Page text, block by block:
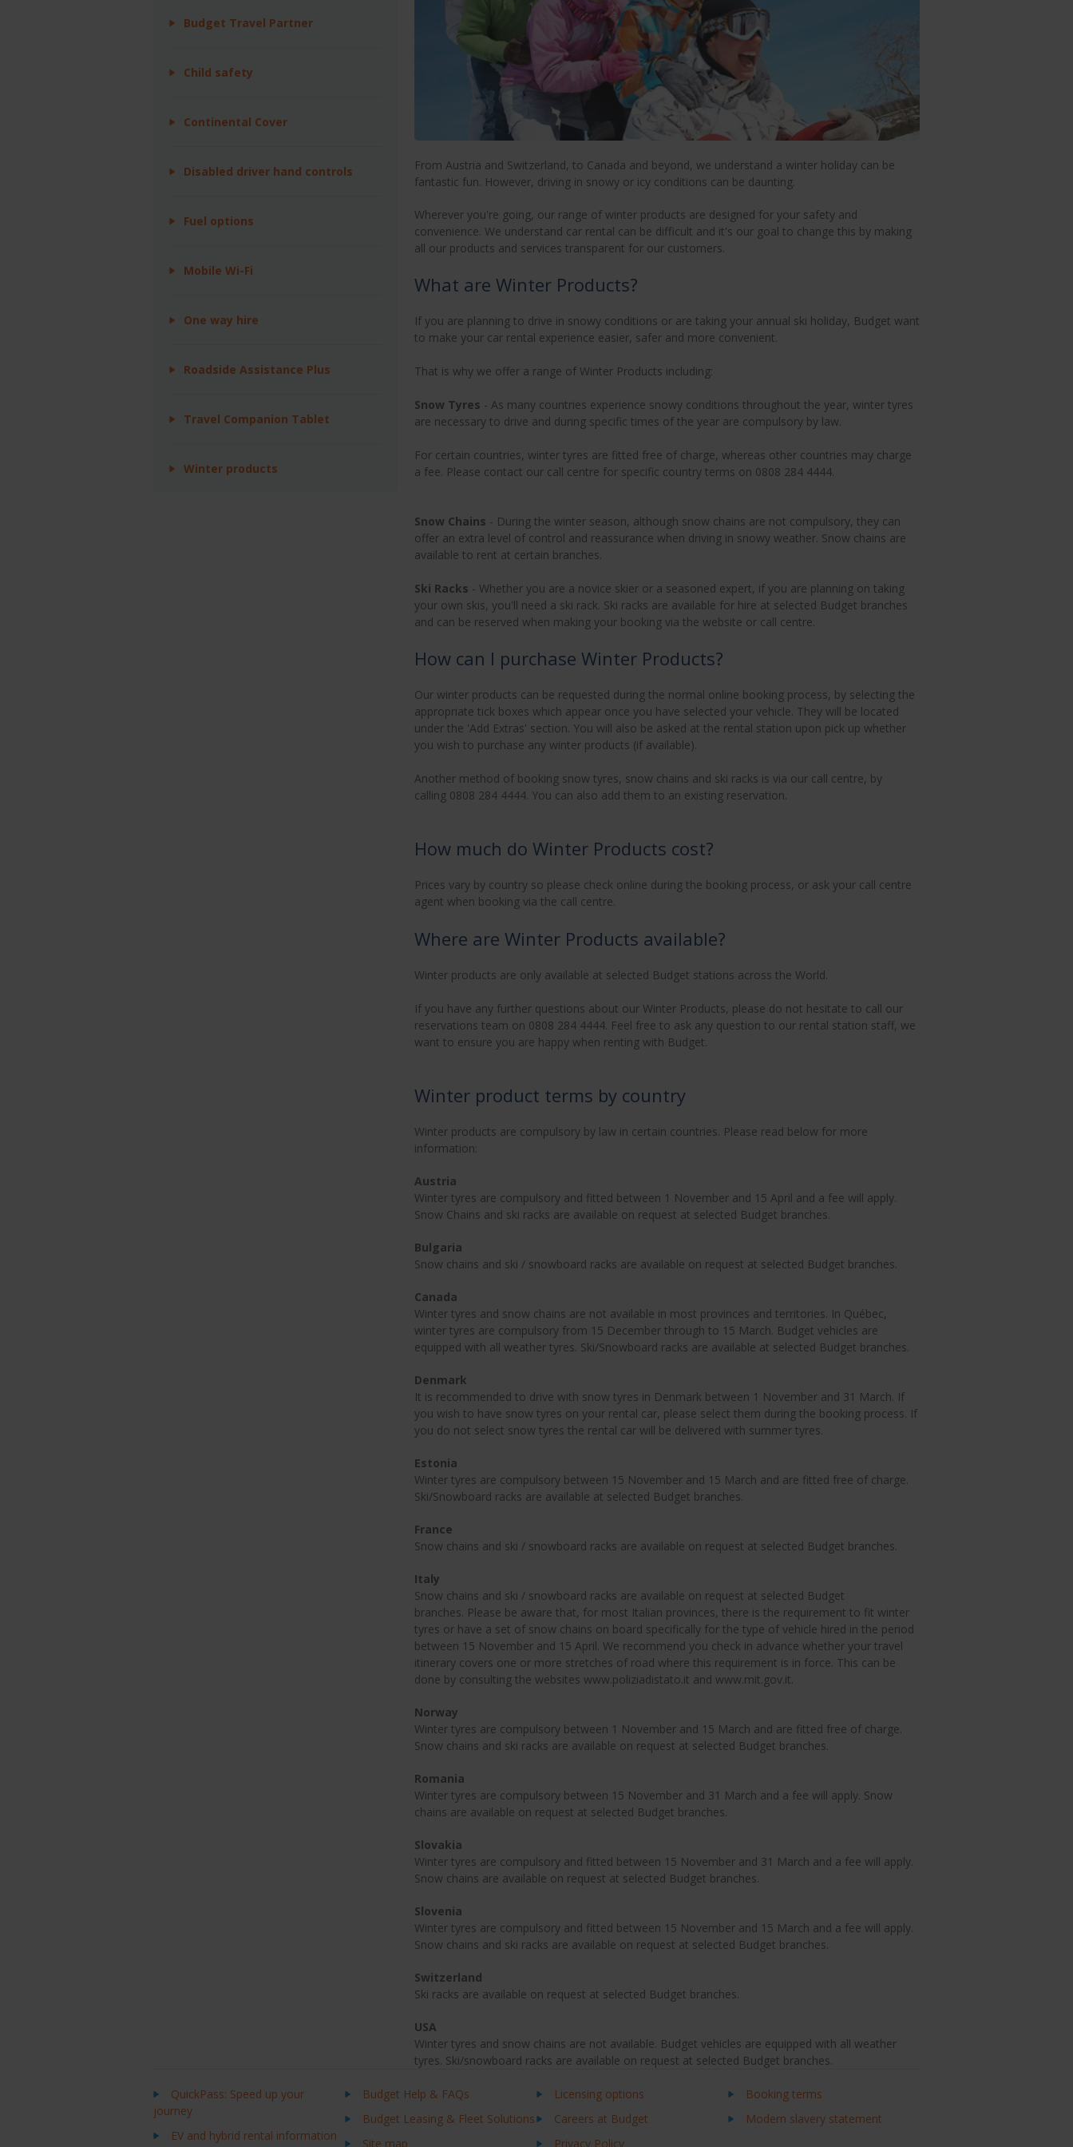
From Austria and Switzerland, to Canada and beyond, we understand a winter holiday can be
fantastic fun. However, driving in snowy or icy conditions can be daunting.
Wherever you're going, our range of winter products are designed for your safety and
convenience. We understand car rental can be difficult and it's our goal to change this by making
all our products and services transparent for our customers.
What are Winter Products?
If you are planning to drive in snowy conditions or are taking your annual ski holiday, Budget want
to make your car rental experience easier, safer and more convenient.
That is why we offer a range of Winter Products including:
Snow Tyres - As many countries experience snowy conditions throughout the year, winter tyres
are necessary to drive and during specific times of the year are compulsory by law.
For certain countries, winter tyres are fitted free of charge, whereas other countries may charge
a fee. Please contact our call centre for specific country terms on 0808 284 4444.
Snow Chains - During the winter season, although snow chains are not compulsory, they can
offer an extra level of control and reassurance when driving in snowy weather. Snow chains are
available to rent at certain branches.
Ski Racks - Whether you are a novice skier or a seasoned expert, if you are planning on taking
your own skis, you'll need a ski rack. Ski racks are available for hire at selected Budget branches
and can be reserved when making your booking via the website or call centre.
How can I purchase Winter Products?
Our winter products can be requested during the normal online booking process, by selecting the
appropriate tick boxes which appear once you have selected your vehicle. They will be located
under the 'Add Extras' section. You will also be asked at the rental station upon pick up whether
you wish to purchase any winter products (if available).
Another method of booking snow tyres, snow chains and ski racks is via our call centre, by
calling 0808 284 4444. You can also add them to an existing reservation.
How much do Winter Products cost?
Prices vary by country so please check online during the booking process, or ask your call centre
agent when booking via the call centre.
Where are Winter Products available?
Winter products are only available at selected Budget stations across the World.
If you have any further questions about our Winter Products, please do not hesitate to call our
reservations team on 0808 284 4444. Feel free to ask any question to our rental station staff, we
want to ensure you are happy when renting with Budget.
Winter product terms by country
Winter products are compulsory by law in certain countries. Please read below for more
information:
Austria
Winter tyres are compulsory and fitted between 1 November and 15 April and a fee will apply.
Snow Chains and ski racks are available on request at selected Budget branches.
Bulgaria
Snow chains and ski / snowboard racks are available on request at selected Budget branches.
Canada
Winter tyres and snow chains are not available in most provinces and territories. In Québec,
winter tyres are compulsory from 15 December through to 15 March. Budget vehicles are
equipped with all weather tyres. Ski/Snowboard racks are available at selected Budget branches.
Denmark
It is recommended to drive with snow tyres in Denmark between 1 November and 31 March. If
you wish to have snow tyres on your rental car, please select them during the booking process. If
you do not select snow tyres the rental car will be delivered with summer tyres.
Estonia
Winter tyres are compulsory between 15 November and 15 March and are fitted free of charge.
Ski/Snowboard racks are available at selected Budget branches.
France
Snow chains and ski / snowboard racks are available on request at selected Budget branches.
Italy
Snow chains and ski / snowboard racks are available on request at selected Budget
branches. Please be aware that, for most Italian provinces, there is the requirement to fit winter
tyres or have a set of snow chains on board specifically for the type of vehicle hired in the period
between 15 November and 15 April. We recommend you check in advance whether your travel
itinerary covers one or more stretches of road where this requirement is in force. This can be
done by consulting the websites www.poliziadistato.it and www.mit.gov.it.
Norway
Winter tyres are compulsory between 1 November and 15 March and are fitted free of charge.
Snow chains and ski racks are available on request at selected Budget branches.
Romania
Winter tyres are compulsory between 15 November and 31 March and a fee will apply. Snow
chains are available on request at selected Budget branches.
Slovakia
Winter tyres are compulsory and fitted between 15 November and 31 March and a fee will apply.
Snow chains are available on request at selected Budget branches.
Slovenia
Winter tyres are compulsory and fitted between 15 November and 15 March and a fee will apply.
Snow chains and ski racks are available on request at selected Budget branches.
Switzerland
Ski racks are available on request at selected Budget branches.
USA
Winter tyres and snow chains are not available. Budget vehicles are equipped with all weather
tyres. Ski/snowboard racks are available on request at selected Budget branches.
Budget Travel Partner
Child safety
Continental Cover
Disabled driver hand controls
Fuel options
Mobile Wi-Fi
One way hire
Roadside Assistance Plus
Travel Companion Tablet
Winter products
QuickPass: Speed up your
journey
EV and hybrid rental information
Budget Help & FAQs
Budget Leasing & Fleet Solutions
Site map
Licensing options
Careers at Budget
Privacy Policy
Booking terms
Modern slavery statement